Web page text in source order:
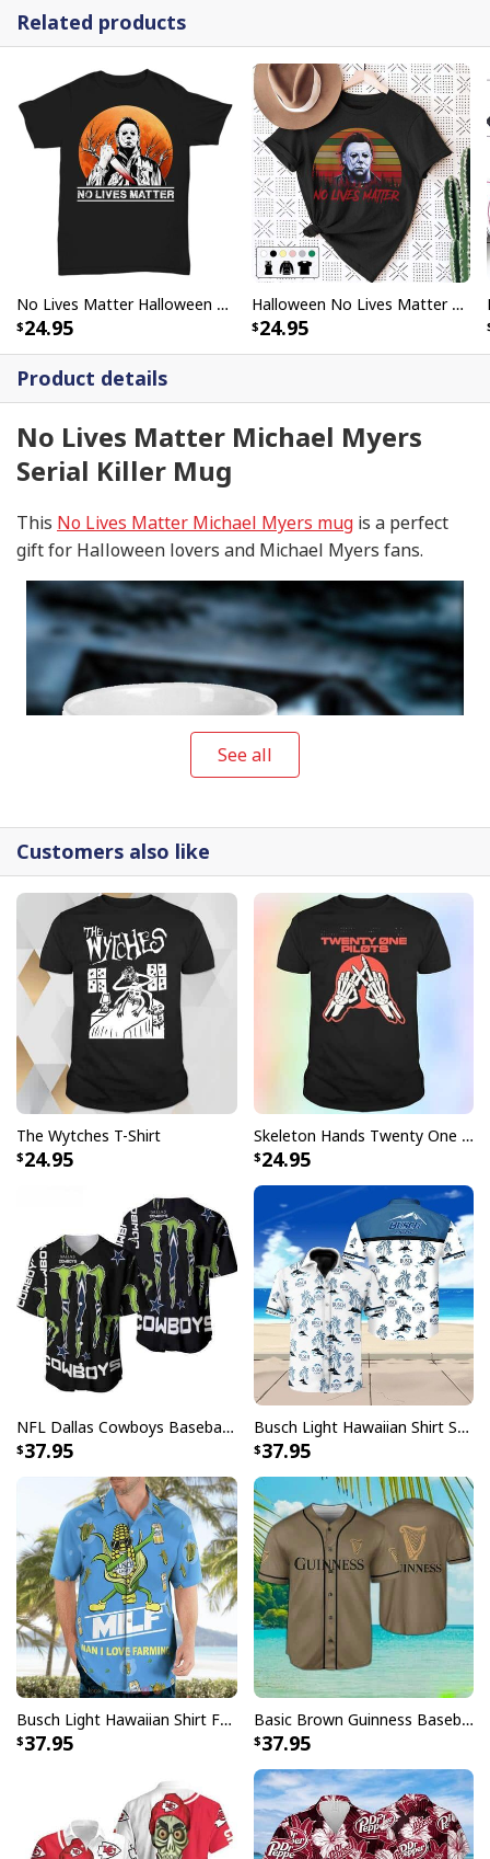
Product details
No Lives Matter Michael Myers
Serial Killer Mug
This No Lives Matter Michael Myers mug is a perfect
gift for Halloween lovers and Michael Myers fans.
No Lives Matter Michael Myers Serial Killer Mug
No Lives Matter Michael Myers Serial Killer
Mug specs:
[su_product_specs product_group="Mug"]
No Lives Matter Michael Myers Serial Killer Mug
See all
Related products
No Lives Matter Halloween Michael Myers Scary Moon T-Shirt
24.95
Halloween No Lives Matter Michael Myers T-Shirt
24.95
Customers also like
The Wytches T-Shirt
24.95
Skeleton Hands Twenty One Pilots T-Shirt
24.95
NFL Dallas Cowboys Baseball Jersey Monster Energy Logo
37.95
Busch Light Hawaiian Shirt Summer Gift For Beer Drinkers
37.95
Busch Light Hawaiian Shirt Funny MILF Man I Love Farming Corn
37.95
Basic Brown Guinness Baseball Jersey Beer Lovers Gift
37.95